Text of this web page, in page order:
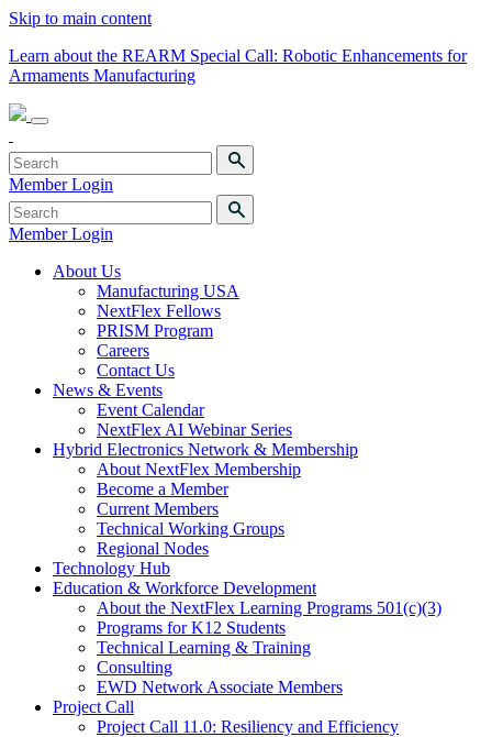
Skip to main content
Learn about the REARM Special Call: Robotic Enhancements for
Armaments Manufacturing
Member Login
Member Login
About Us
Manufacturing USA
NextFlex Fellows
PRISM Program
Careers
Contact Us
News & Events
Event Calendar
NextFlex AI Webinar Series
Hybrid Electronics Network & Membership
About NextFlex Membership
Become a Member
Current Members
Technical Working Groups
Regional Nodes
Technology Hub
Education & Workforce Development
About the NextFlex Learning Programs 501(c)(3)
Programs for K12 Students
Technical Learning & Training
Consulting
EWD Network Associate Members
Project Call
Project Call 11.0: Resiliency and Efficiency